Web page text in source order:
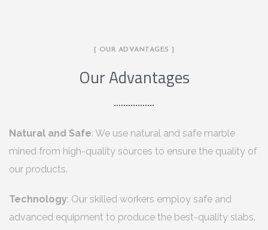
[ OUR ADVANTAGES ]
Our Advantages
Natural and Safe: We use natural and safe marble
mined from high-quality sources to ensure the quality of
our products.
Technology: Our skilled workers employ safe and
advanced equipment to produce the best-quality slabs.